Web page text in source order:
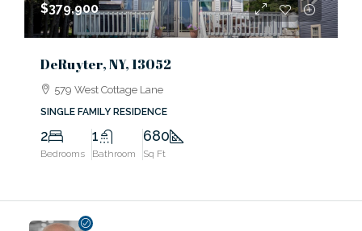
$379,900
DeRuyter, NY, 13052
579 West Cottage Lane
SINGLE FAMILY RESIDENCE
2
Bedrooms
1
Bathroom
680
Sq Ft